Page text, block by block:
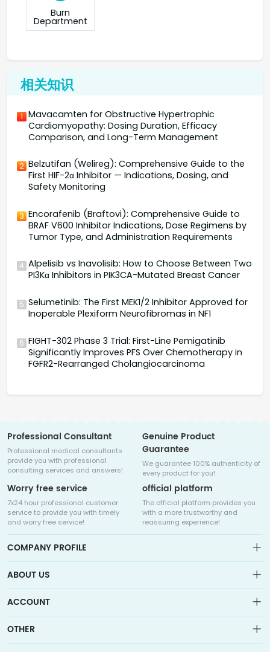
Burn
Department
相关知识
1 Mavacamten for Obstructive Hypertrophic
Cardiomyopathy: Dosing Duration, Efficacy
Comparison, and Long-Term Management
2 Belzutifan (Welireg): Comprehensive Guide to the
First HIF-2α Inhibitor — Indications, Dosing, and
Safety Monitoring
3 Encorafenib (Braftovi): Comprehensive Guide to
BRAF V600 Inhibitor Indications, Dose Regimens by
Tumor Type, and Administration Requirements
4 Alpelisib vs Inavolisib: How to Choose Between Two
PI3Kα Inhibitors in PIK3CA-Mutated Breast Cancer
5 Selumetinib: The First MEK1/2 Inhibitor Approved for
Inoperable Plexiform Neurofibromas in NF1
6 FIGHT-302 Phase 3 Trial: First-Line Pemigatinib
Significantly Improves PFS Over Chemotherapy in
FGFR2-Rearranged Cholangiocarcinoma
Professional Consultant
Professional medical consultants
provide you with professional
consulting services and answers!
Genuine Product
Guarantee
We guarantee 100% authenticity of
every product for you!
Worry free service
7x24 hour professional customer
service to provide you with timely
and worry free service!
official platform
The official platform provides you
with a more trustworthy and
reassuring experience!
COMPANY PROFILE
Medicalhalo is a globally leading online pharmacy that
collaborates with well-known pharmaceutical companies in
ABOUT US
Sitemap
ACCOUNT
Account
OTHER